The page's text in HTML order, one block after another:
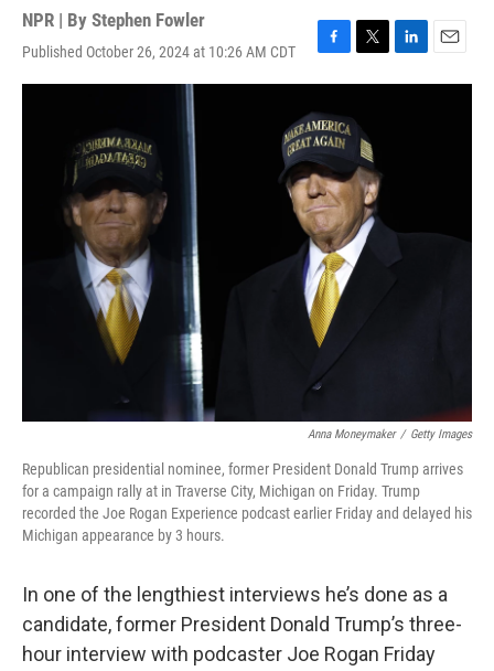
NPR | By Stephen Fowler
Published October 26, 2024 at 10:26 AM CDT
F
a
e
b
o
o
k
T
w
t
t
e
r
L
i
E
m
Anna Moneymaker / Getty Images
Republican presidential nominee, former President Donald Trump arrives
for a campaign rally at in Traverse City, Michigan on Friday. Trump
recorded the Joe Rogan Experience podcast earlier Friday and delayed his
Michigan appearance by 3 hours.
In one of the lengthiest interviews he’s done as a
candidate, former President Donald Trump’s three-
hour interview with podcaster Joe Rogan Friday